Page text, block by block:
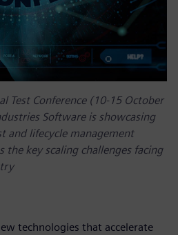
Test Conference (10-15 October
Software is showcasing
and lifecycle management
the key scaling challenges facing
technologies that accelerate